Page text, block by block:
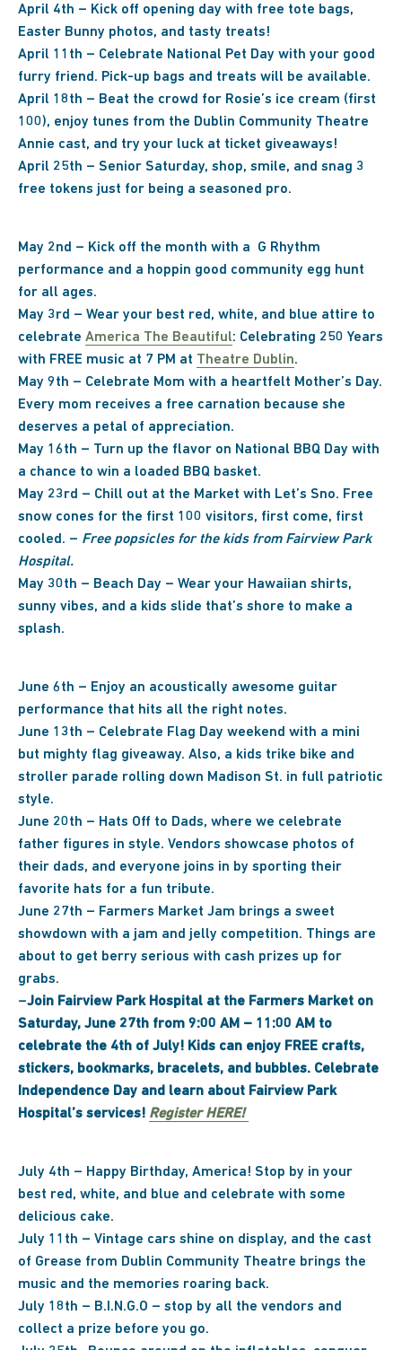
April 4th – Kick off opening day with free tote bags,
Easter Bunny photos, and tasty treats!
April 11th – Celebrate National Pet Day with your good
furry friend. Pick-up bags and treats will be available.
April 18th – Beat the crowd for Rosie’s ice cream (first
100), enjoy tunes from the Dublin Community Theatre
Annie cast, and try your luck at ticket giveaways!
April 25th – Senior Saturday, shop, smile, and snag 3
free tokens just for being a seasoned pro.
May 2nd – Kick off the month with a G Rhythm
performance and a hoppin good community egg hunt
for all ages.
May 3rd – Wear your best red, white, and blue attire to
celebrate America The Beautiful: Celebrating 250 Years
with FREE music at 7 PM at Theatre Dublin.
May 9th – Celebrate Mom with a heartfelt Mother’s Day.
Every mom receives a free carnation because she
deserves a petal of appreciation.
May 16th – Turn up the flavor on National BBQ Day with
a chance to win a loaded BBQ basket.
May 23rd – Chill out at the Market with Let’s Sno. Free
snow cones for the first 100 visitors, first come, first
cooled. – Free popsicles for the kids from Fairview Park
Hospital.
May 30th – Beach Day – Wear your Hawaiian shirts,
sunny vibes, and a kids slide that’s shore to make a
splash.
June 6th – Enjoy an acoustically awesome guitar
performance that hits all the right notes.
June 13th – Celebrate Flag Day weekend with a mini
but mighty flag giveaway. Also, a kids trike bike and
stroller parade rolling down Madison St. in full patriotic
style.
June 20th – Hats Off to Dads, where we celebrate
father figures in style. Vendors showcase photos of
their dads, and everyone joins in by sporting their
favorite hats for a fun tribute.
June 27th – Farmers Market Jam brings a sweet
showdown with a jam and jelly competition. Things are
about to get berry serious with cash prizes up for
grabs.
–Join Fairview Park Hospital at the Farmers Market on
Saturday, June 27th from 9:00 AM – 11:00 AM to
celebrate the 4th of July! Kids can enjoy FREE crafts,
stickers, bookmarks, bracelets, and bubbles. Celebrate
Independence Day and learn about Fairview Park
Hospital’s services! Register HERE!
July 4th – Happy Birthday, America! Stop by in your
best red, white, and blue and celebrate with some
delicious cake.
July 11th – Vintage cars shine on display, and the cast
of Grease from Dublin Community Theatre brings the
music and the memories roaring back.
July 18th – B.I.N.G.O – stop by all the vendors and
collect a prize before you go.